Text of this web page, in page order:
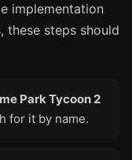
implementation
these steps should
Park Tycoon 2
for it by name.